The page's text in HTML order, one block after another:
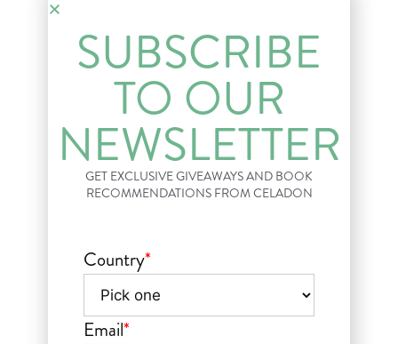
SUBSCRIBE
TO OUR
NEWSLETTER
GET EXCLUSIVE GIVEAWAYS AND BOOK
RECOMMENDATIONS FROM CELADON
Country*
Email*